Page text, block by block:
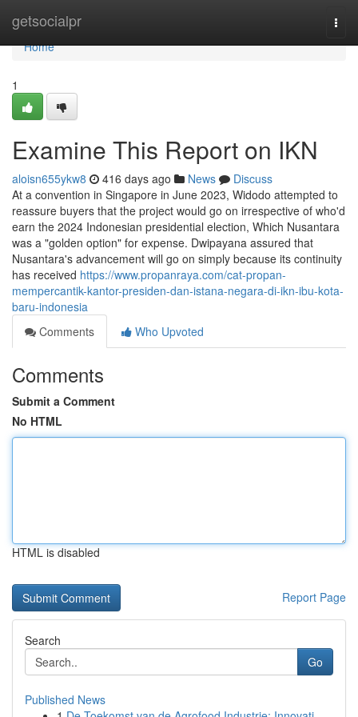
getsocialpr
Home
Home
1
Examine This Report on IKN
aloisn655ykw8 416 days ago News
Discuss
At a convention in Singapore in June 2023, Widodo attempted to
reassure buyers that the project would go on irrespective of who'd
earn the 2024 Indonesian presidential election, Which Nusantara
was a "golden option" for expense. Dwipayana assured that
Nusantara's advancement will go on simply because its continuity
has received https://www.propanraya.com/cat-propan-
mempercantik-kantor-presiden-dan-istana-negara-di-ikn-ibu-kota-
baru-indonesia
Comments
Who Upvoted
Comments
Submit a Comment
No HTML
HTML is disabled
Report Page
Search
Go
Published News